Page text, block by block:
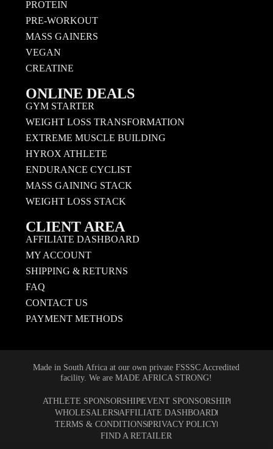
PROTEIN
PRE-WORKOUT
MASS GAINERS
VEGAN
CREATINE
ONLINE DEALS
GYM STARTER
WEIGHT LOSS TRANSFORMATION
EXTREME MUSCLE BUILDING
HYROX ATHLETE
ENDURANCE CYCLIST
MASS GAINING STACK
WEIGHT LOSS STACK
CLIENT AREA
AFFILIATE DASHBOARD
MY ACCOUNT
SHIPPING & RETURNS
FAQ
CONTACT US
PAYMENT METHODS
Made in South Africa at our own private FSSSC Accredited
facility. We are MADE AFRICA STRONG!
ATHLETE SPONSORSHIPEVENT SPONSORSHIP
WHOLESALERSAFFILIATE DASHBOARD
TERMS & CONDITIONSPRIVACY POLICY
FIND A RETAILER